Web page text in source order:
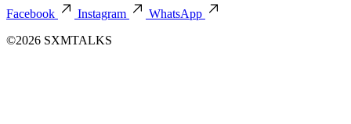
Facebook
Instagram
WhatsApp
©2026 SXMTALKS